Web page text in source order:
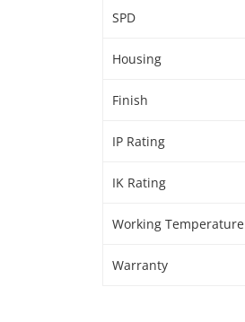
SPD
Housing
Finish
IP Rating
IK Rating
Working Temperature
Warranty